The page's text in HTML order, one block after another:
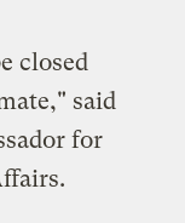
closed
said
for